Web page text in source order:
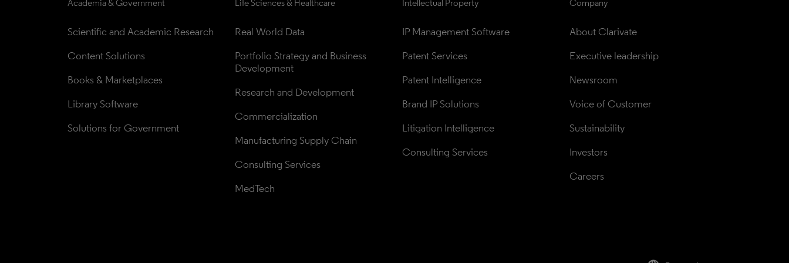
Academia & Government
Scientific and Academic Research
Content Solutions
Books & Marketplaces
Library Software
Solutions for Government
Life Sciences & Healthcare
Real World Data
Portfolio Strategy and Business
Development
Research and Development
Commercialization
Manufacturing Supply Chain
Consulting Services
MedTech
Intellectual Property
IP Management Software
Patent Services
Patent Intelligence
Brand IP Solutions
Litigation Intelligence
Consulting Services
Company
About Clarivate
Executive leadership
Newsroom
Voice of Customer
Sustainability
Investors
Careers